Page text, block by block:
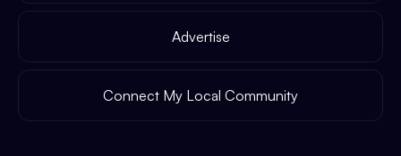
Advertise
Connect My Local Community